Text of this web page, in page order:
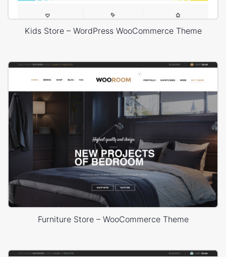
Kids Store – WordPress WooCommerce Theme
Furniture Store – WooCommerce Theme